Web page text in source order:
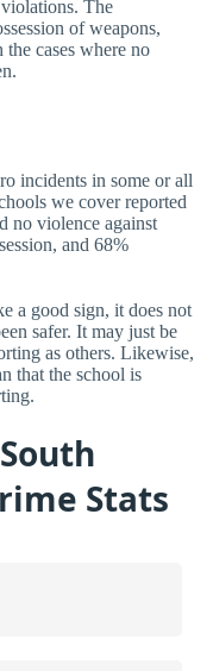
The
of weapons,
cases where no
incidents in some or all
we cover reported
no violence against
and 68%
a good sign, it does not
safer. It may just be
as others. Likewise,
that the school is
Stats